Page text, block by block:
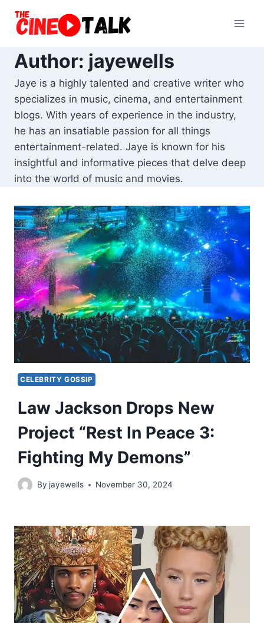
Author: jayewells
Jaye is a highly talented and creative writer who
specializes in music, cinema, and entertainment
blogs. With years of experience in the industry,
he has an insatiable passion for all things
entertainment-related. Jaye is known for his
insightful and informative pieces that delve deep
into the world of music and movies.
CELEBRITY GOSSIP
Law Jackson Drops New
Project “Rest In Peace 3:
Fighting My Demons”
By jayewells November 30, 2024